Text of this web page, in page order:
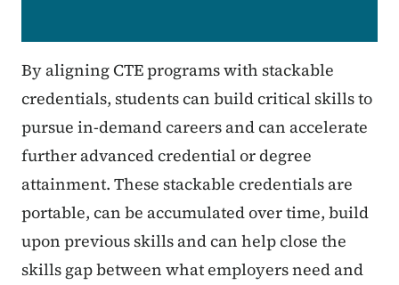
By aligning CTE programs with stackable
credentials, students can build critical skills to
pursue in-demand careers and can accelerate
further advanced credential or degree
attainment. These stackable credentials are
portable, can be accumulated over time, build
upon previous skills and can help close the
skills gap between what employers need and